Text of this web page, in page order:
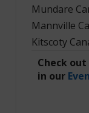
Mundare
Mannville
Kitscoty
Check
in our